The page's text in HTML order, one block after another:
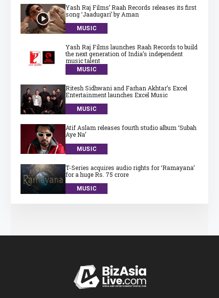
Yash Raj Films’ Raah Records releases its first
song ‘Jaadugari’ by Aman
MUSIC
Yash Raj Films launches Raah Records to build
the next generation of India’s independent
music talent
MUSIC
Ritesh Sidhwani and Farhan Akhtar’s Excel
Entertainment launches Excel Music
MUSIC
Atif Aslam releases fourth studio album ‘Subah
Aye Na’
MUSIC
T-Series acquires audio rights for ‘Ramayana’
for a huge Rs. 75 crore
MUSIC